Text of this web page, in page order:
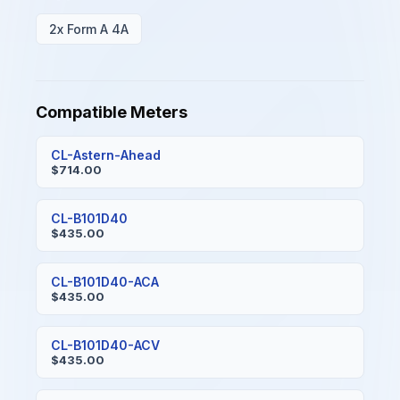
2x Form A 4A
Compatible Meters
CL-Astern-Ahead
$714.00
CL-B101D40
$435.00
CL-B101D40-ACA
$435.00
CL-B101D40-ACV
$435.00